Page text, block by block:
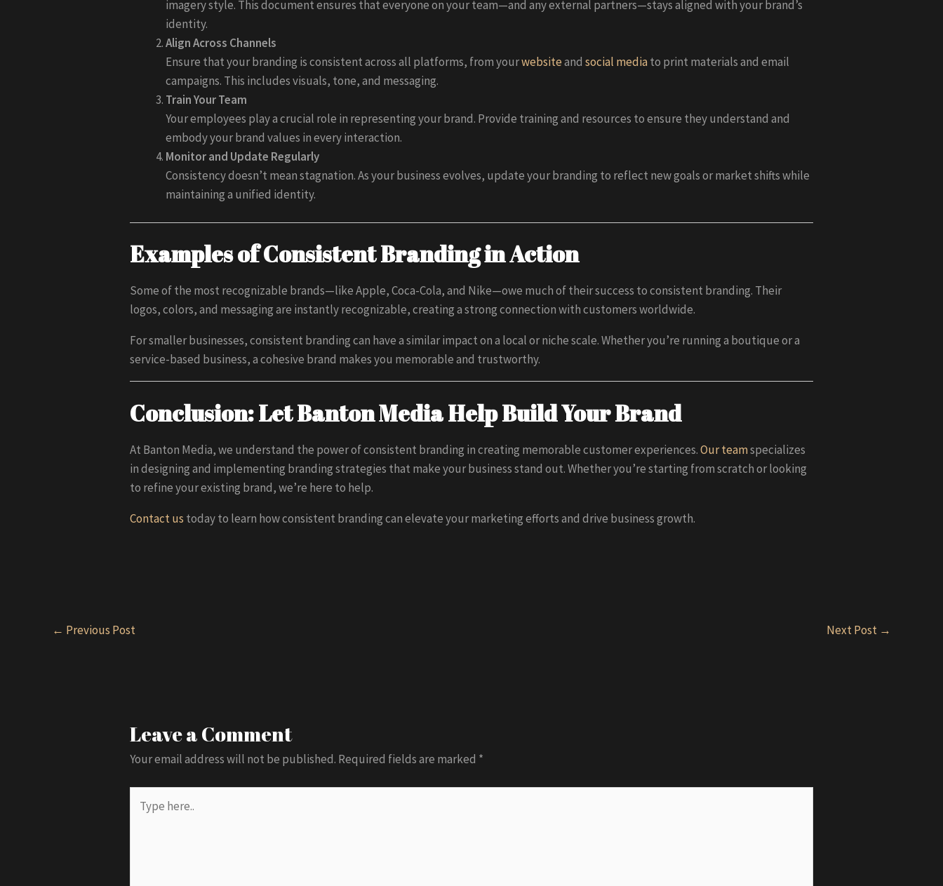
imagery style. This document ensures that everyone on your team—and any external partners—stays aligned with your brand’s
identity.
Align Across Channels
Ensure that your branding is consistent across all platforms, from yourwebsiteandsocial mediato print materials and email
campaigns. This includes visuals, tone, and messaging.
Train Your Team
Your employees play a crucial role in representing your brand. Provide training and resources to ensure they understand and
embody your brand values in every interaction.
Monitor and Update Regularly
Consistency doesn’t mean stagnation. As your business evolves, update your branding to reflect new goals or market shifts while
maintaining a unified identity.
Examples of Consistent Branding in Action
Some of the most recognizable brands—like Apple, Coca-Cola, and Nike—owe much of their success to consistent branding. Their
logos, colors, and messaging are instantly recognizable, creating a strong connection with customers worldwide.
For smaller businesses, consistent branding can have a similar impact on a local or niche scale. Whether you’re running a boutique or a
service-based business, a cohesive brand makes you memorable and trustworthy.
Conclusion: Let Banton Media Help Build Your Brand
At Banton Media, we understand the power of consistent branding in creating memorable customer experiences.Our teamspecializes
in designing and implementing branding strategies that make your business stand out. Whether you’re starting from scratch or looking
to refine your existing brand, we’re here to help.
Contact us today to learn how consistent branding can elevate your marketing efforts and drive business growth.
Post
← Previous Post Next Post →
Leave a Comment
Your email address will not be published. Required fields are marked *
here..